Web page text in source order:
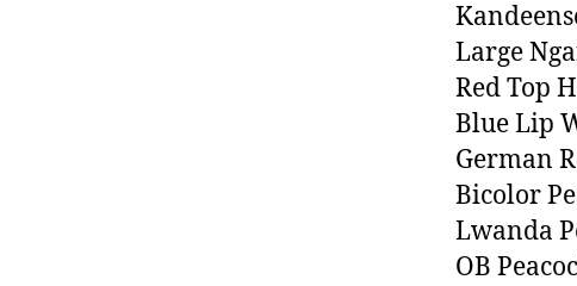
Large
Red Top
Blue Lip
German
Bicolor
Lwanda
OB